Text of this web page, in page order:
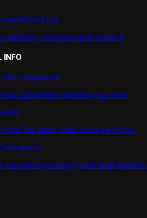
Data
matching, scrapping and crawling
INFO
and compliance
Competera protects your data
how the latest retail software works
your pricing strategy with retail